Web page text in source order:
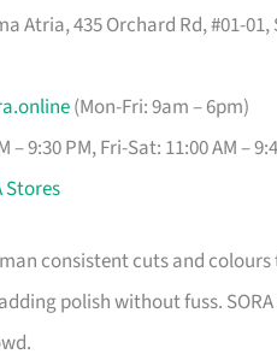
Atria, 435 Orchard Rd, #01-
(Mon-Fri: 9am – 6pm)
– 9:30 PM, Fri-Sat: 11:00 AM –
Stores
consistent cuts and
polish without fuss.